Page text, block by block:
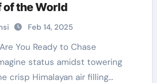
of the World
Feb 14, 2025
status amidst towering
crisp Himalayan air filling…